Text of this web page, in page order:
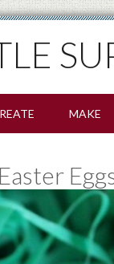
MAKE